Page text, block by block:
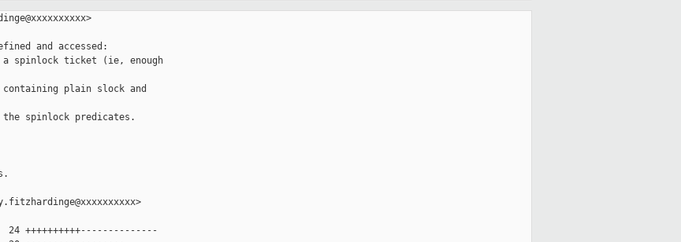
and accessed:
spinlock ticket (ie, enough
plain slock and
the spinlock predicates.
++++++++++--------------